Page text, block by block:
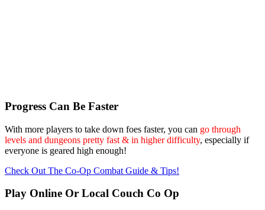
Progress Can Be Faster
With more players to take down foes faster, you can go through
levels and dungeons pretty fast & in higher difficulty, especially if
everyone is geared high enough!
Check Out The Co-Op Combat Guide & Tips!
Play Online Or Local Couch Co Op